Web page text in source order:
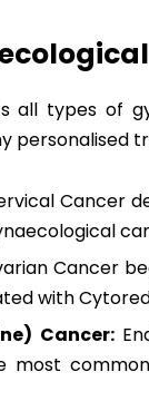
all types of
personalised
Cancer
Cancer
with
Cancer:
most